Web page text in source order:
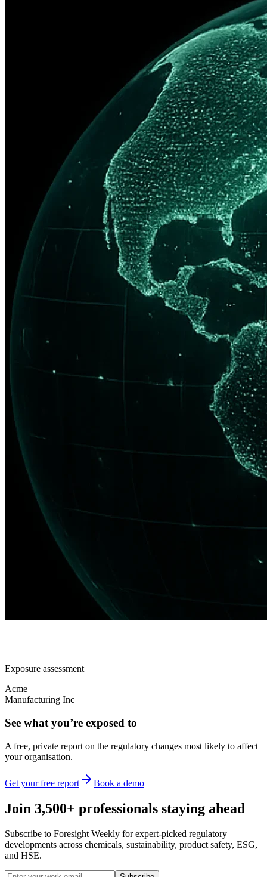
Exposure assessment
Acme
Manufacturing Inc
See what you’re exposed to
A free, private report on the regulatory changes most likely to affect
your organisation.
Get your free report Book a demo
Join 3,500+ professionals staying ahead
Subscribe to Foresight Weekly for expert-picked regulatory
developments across chemicals, sustainability, product safety, ESG,
and HSE.